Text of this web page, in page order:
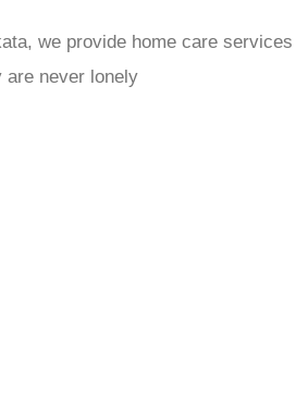
we provide home care services
are never lonely